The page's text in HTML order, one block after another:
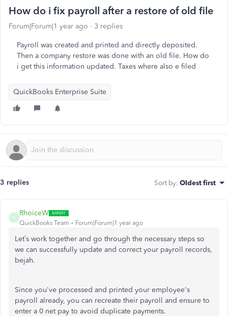
How do i fix payroll after a restore of old file
Forum|Forum|1 year ago 3 replies
Payroll was created and printed and directly deposited.
Then a company restore was done with an old file. How do
i get this information updated. Taxes where also e filed
QuickBooks Enterprise Suite
3 replies Sort by: Oldest first
R
RhoiceW
QuickBooks Team Forum|Forum|1 year ago
Let’s work together and go through the necessary steps so
we can successfully update and correct your payroll records,
bejah.
Since you've processed and printed your employee's
payroll already, you can recreate their payroll and ensure to
enter a 0 net pay to avoid duplicate payments.